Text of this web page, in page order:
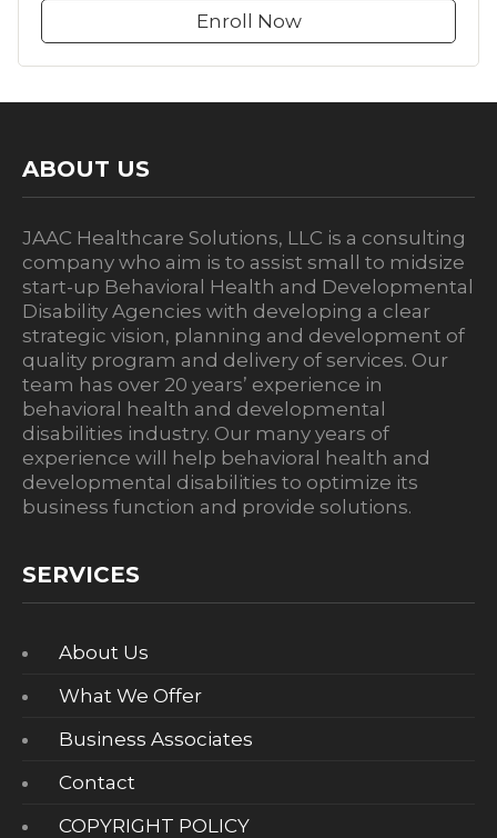
Enroll Now
ABOUT US
JAAC Healthcare Solutions, LLC is a consulting
company who aim is to assist small to midsize
start-up Behavioral Health and Developmental
Disability Agencies with developing a clear
strategic vision, planning and development of
quality program and delivery of services. Our
team has over 20 years’ experience in
behavioral health and developmental
disabilities industry. Our many years of
experience will help behavioral health and
developmental disabilities to optimize its
business function and provide solutions.
SERVICES
About Us
What We Offer
Business Associates
Contact
COPYRIGHT POLICY